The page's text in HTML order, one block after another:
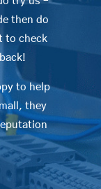
then do
to check
to help
they